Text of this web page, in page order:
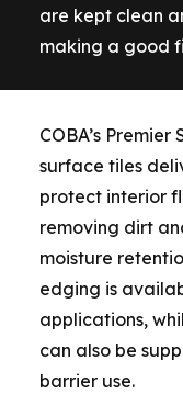
are kept clean
making a good
COBA’s
surface tiles
protect interior
removing dirt
moisture
edging is
applications,
can also be
barrier use.